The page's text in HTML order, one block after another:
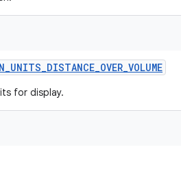
_UNITS_DISTANCE_OVER_VOLUME
for display.